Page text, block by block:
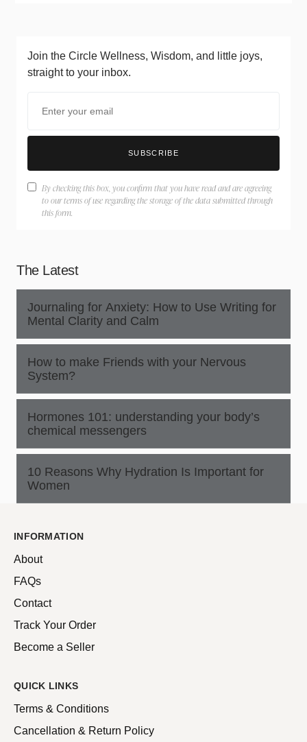
Join the Circle Wellness, Wisdom, and little joys,
straight to your inbox.
SUBSCRIBE
By checking this box, you confirm that you have read and are agreeing
to our terms of use regarding the storage of the data submitted through
this form.
The Latest
Journaling for Anxiety: How to Use Writing for
Mental Clarity and Calm
How to make Friends with your Nervous
System?
Hormones 101: understanding your body’s
chemical messengers
10 Reasons Why Hydration Is Important for
Women
INFORMATION
About
FAQs
Contact
Track Your Order
Become a Seller
QUICK LINKS
Terms & Conditions
Cancellation & Return Policy